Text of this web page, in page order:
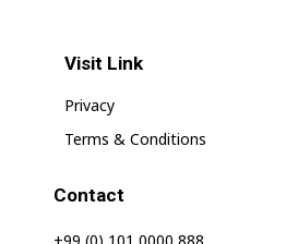
Visit Link
Privacy
Terms & Conditions
Contact